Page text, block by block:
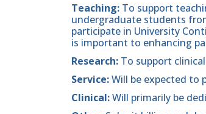
Teaching: To support
undergraduate students
participate in University
is important to enhancing
Research: To support
Service:Will be expected to
Clinical:Will primarily be